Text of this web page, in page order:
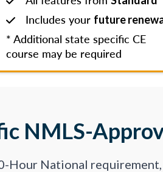
Includes your future
* Additional state specific CE
course may be required
NMLS-
Hour National